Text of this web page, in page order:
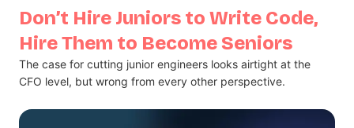
Don’t Hire Juniors to Write Code,
Hire Them to Become Seniors
The case for cutting junior engineers looks airtight at the
CFO level, but wrong from every other perspective.